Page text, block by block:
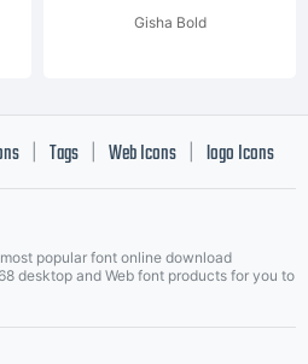
Gisha Bold
Tags Web Icons logo Icons
Fonts
popular font online download
desktop and Web font products for you to